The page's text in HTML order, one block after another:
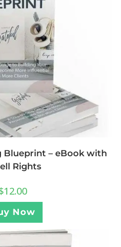
Blueprint – eBook with
Rights
12.00
Now